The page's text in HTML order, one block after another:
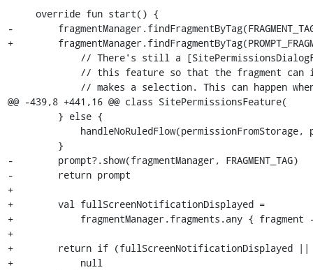
-
+
@@ -439,8 +441,16 @@ class SitePermissionsFeature(
-        prompt?.show(fragmentManager, FRAGMENT_TAG)
-        return prompt
+
+        val fullScreenNotificationDisplayed =
+            fragmentManager.fragments.any { fragment ->
+
+        return if (fullScreenNotificationDisplayed ||
+            null